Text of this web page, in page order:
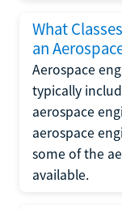
What
an
Aerospace
typically
aerospace
aerospace
some of the
available.